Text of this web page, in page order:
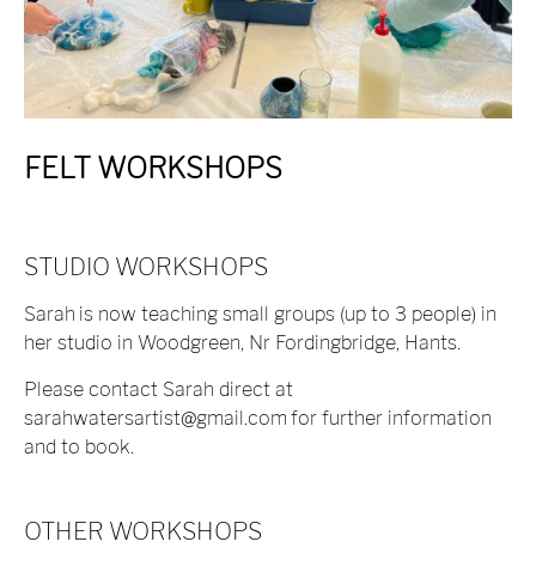
FELT WORKSHOPS
STUDIO WORKSHOPS
Sarah is now teaching small groups (up to 3 people) in
her studio in Woodgreen, Nr Fordingbridge, Hants.
Please contact Sarah direct at
sarahwatersartist@gmail.com for further information
and to book.
OTHER WORKSHOPS